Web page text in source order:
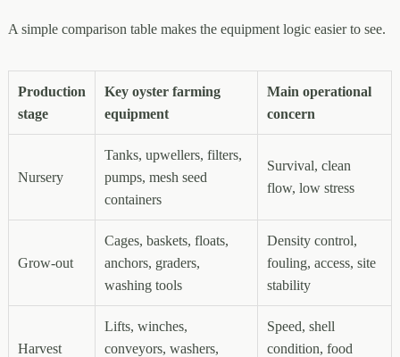
A simple comparison table makes the equipment logic easier to see.
Production
stage
Key oyster farming
equipment
Main operational
concern
Nursery
Tanks, upwellers, filters,
pumps, mesh seed
containers
Survival, clean
flow, low stress
Grow-out
Cages, baskets, floats,
anchors, graders,
washing tools
Density control,
fouling, access, site
stability
Harvest
Lifts, winches,
conveyors, washers,
Speed, shell
condition, food